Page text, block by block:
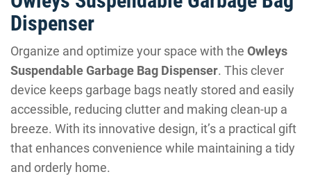
Dispenser
Organize and optimize your space with the Owleys
Suspendable Garbage Bag Dispenser. This clever
device keeps garbage bags neatly stored and easily
accessible, reducing clutter and making clean-up a
breeze. With its innovative design, it’s a practical gift
that enhances convenience while maintaining a tidy
and orderly home.